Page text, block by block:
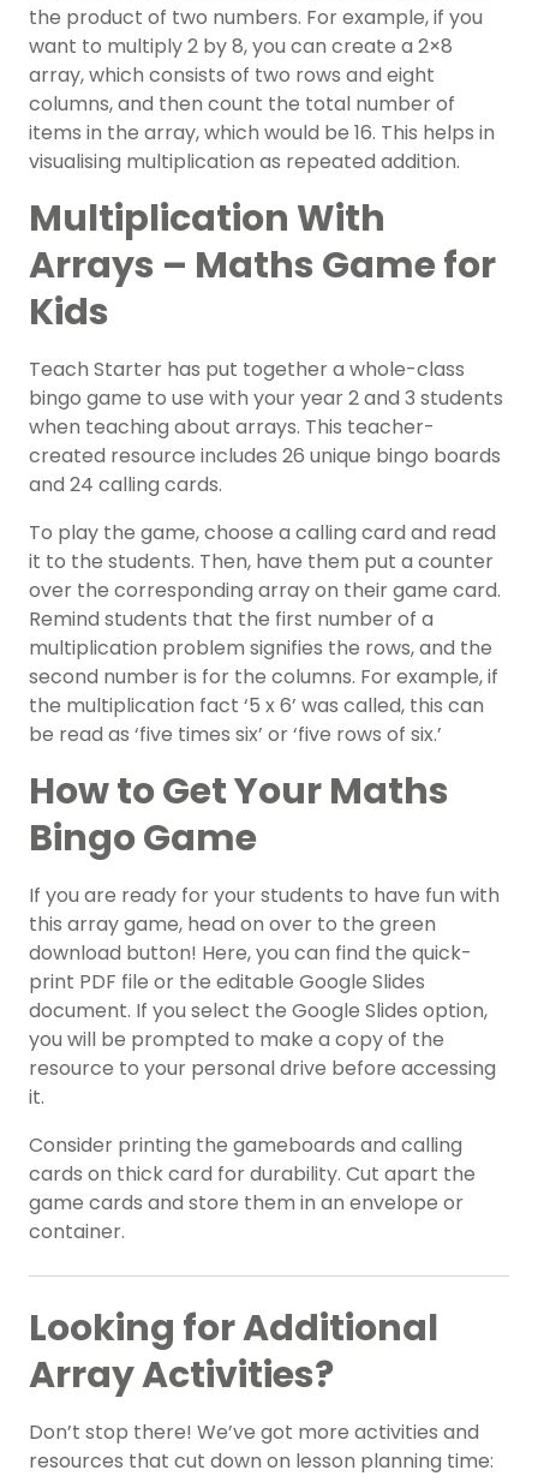
the product of two numbers. For example, if you
want to multiply 2 by 8, you can create a 2×8
array, which consists of two rows and eight
columns, and then count the total number of
items in the array, which would be 16. This helps in
visualising multiplication as repeated addition.
Multiplication With
Arrays – Maths Game for
Kids
Teach Starter has put together a whole-class
bingo game to use with your year 2 and 3 students
when teaching about arrays. This teacher-
created resource includes 26 unique bingo boards
and 24 calling cards.
To play the game, choose a calling card and read
it to the students. Then, have them put a counter
over the corresponding array on their game card.
Remind students that the first number of a
multiplication problem signifies the rows, and the
second number is for the columns. For example, if
the multiplication fact ‘5 x 6’ was called, this can
be read as ‘five times six’ or ‘five rows of six.’
How to Get Your Maths
Bingo Game
If you are ready for your students to have fun with
this array game, head on over to the green
download button! Here, you can find the quick-
print PDF file or the editable Google Slides
document. If you select the Google Slides option,
you will be prompted to make a copy of the
resource to your personal drive before accessing
it.
Consider printing the gameboards and calling
cards on thick card for durability. Cut apart the
game cards and store them in an envelope or
container.
Looking for Additional
Array Activities?
Don’t stop there! We’ve got more activities and
resources that cut down on lesson planning time: